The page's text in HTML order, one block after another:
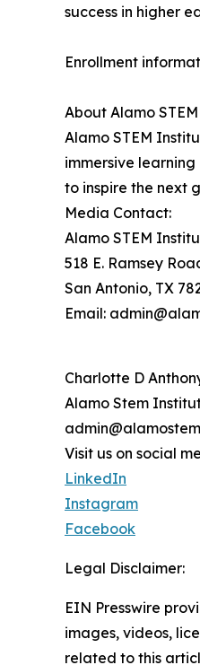
success in higher
Enrollment
About Alamo
Alamo STEM
immersive
to inspire the next
Media Contact:
Alamo STEM
518 E. Ramsey
San Antonio, TX
Email:
Charlotte D
Alamo Stem
Visit us on social
LinkedIn
Instagram
Facebook
Legal Disclaimer:
EIN Presswire
images, videos,
related to this